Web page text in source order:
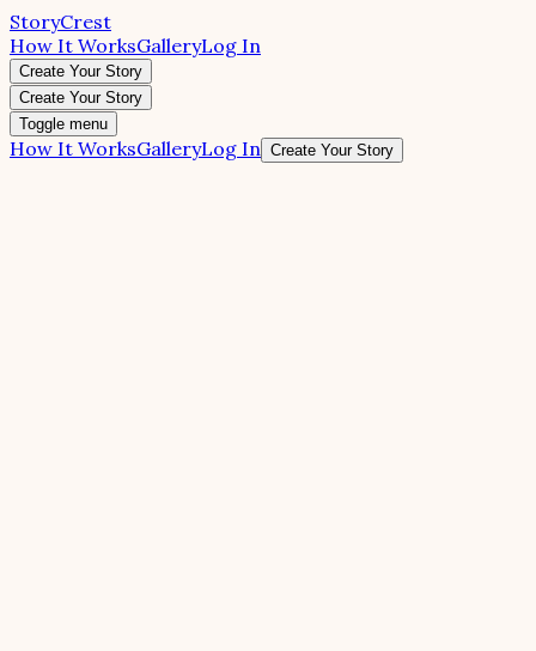
StoryCrest
How It WorksGalleryLog In
Create Your Story
Create Your Story
Toggle menu
How It WorksGalleryLog In Create Your Story